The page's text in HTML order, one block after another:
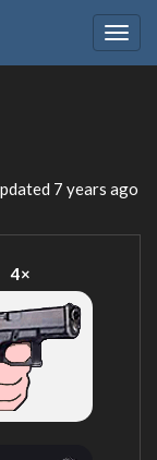
7 years ago
4×